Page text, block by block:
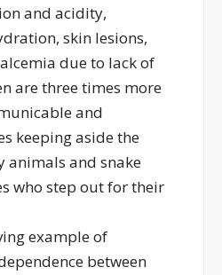
and acidity,
skin lesions,
due to lack of
are three times more
and
keeping aside the
animals and snake
who step out for their
example of
between